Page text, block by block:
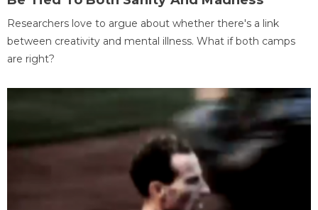
Researchers love to argue about whether there's a link
between creativity and mental illness. What if both camps
are right?